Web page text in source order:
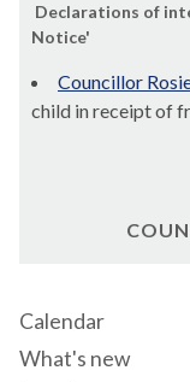
Declarations of
Notice'
Councillor
child in receipt of
Calendar
What's new